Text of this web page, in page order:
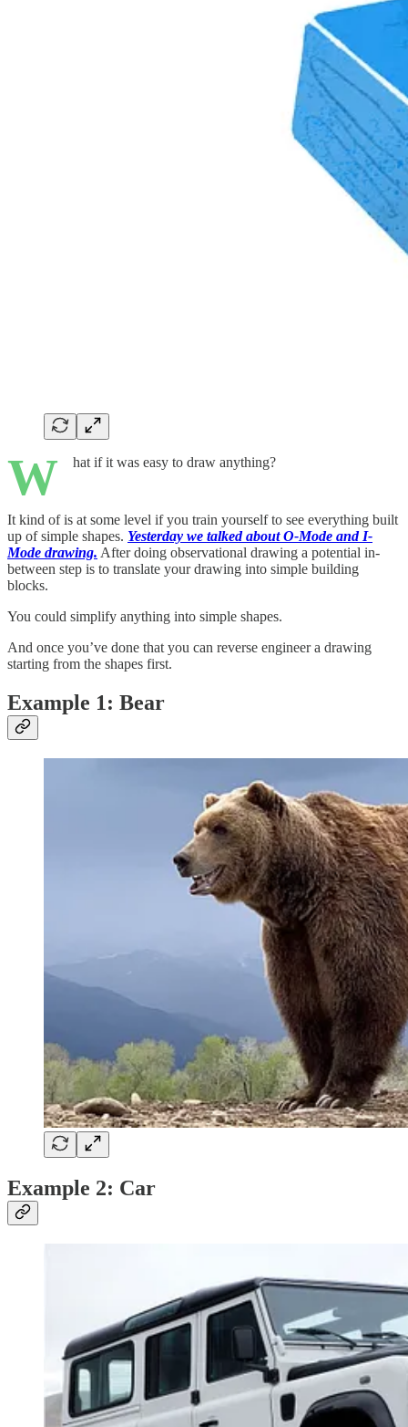
W hat if it was easy to draw anything?
It kind of is at some level if you train yourself to see everything built
up of simple shapes. Yesterday we talked about O-Mode and I-
Mode drawing. After doing observational drawing a potential in-
between step is to translate your drawing into simple building
blocks.
You could simplify anything into simple shapes.
And once you’ve done that you can reverse engineer a drawing
starting from the shapes first.
Example 1: Bear
Example 2: Car